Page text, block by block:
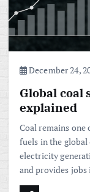
December 24,
Global coal
explained
Coal remains
fuels in the global
electricity
and provides